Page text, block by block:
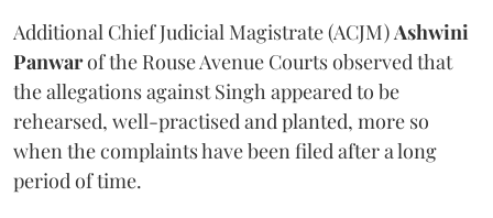
Additional Chief Judicial Magistrate (ACJM)Ashwini
Panwarof the Rouse Avenue Courts observed that
the allegations against Singh appeared to be
rehearsed, well-practised and planted, more so
when the complaints have been filed after a long
period of time.